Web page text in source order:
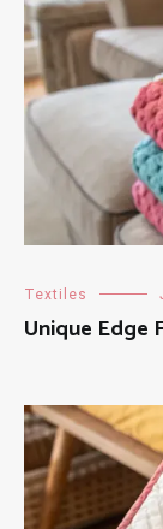
Textiles
Unique Edge